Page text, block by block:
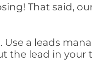
That said,
Use a leads
lead in your